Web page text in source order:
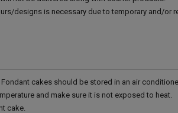
designs is necessary due to temporary and/or
cakes should be stored in an air
and make sure it is not exposed to heat.
cake.